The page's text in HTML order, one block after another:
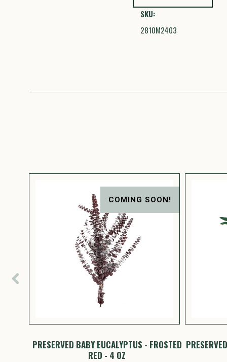
SKU:
2810M2403
COMING SOON!
PRESERVED BABY EUCALYPTUS - FROSTED
RED - 4 OZ